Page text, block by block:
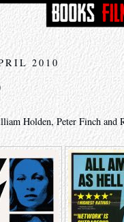
2010
Holden, Peter Finch and